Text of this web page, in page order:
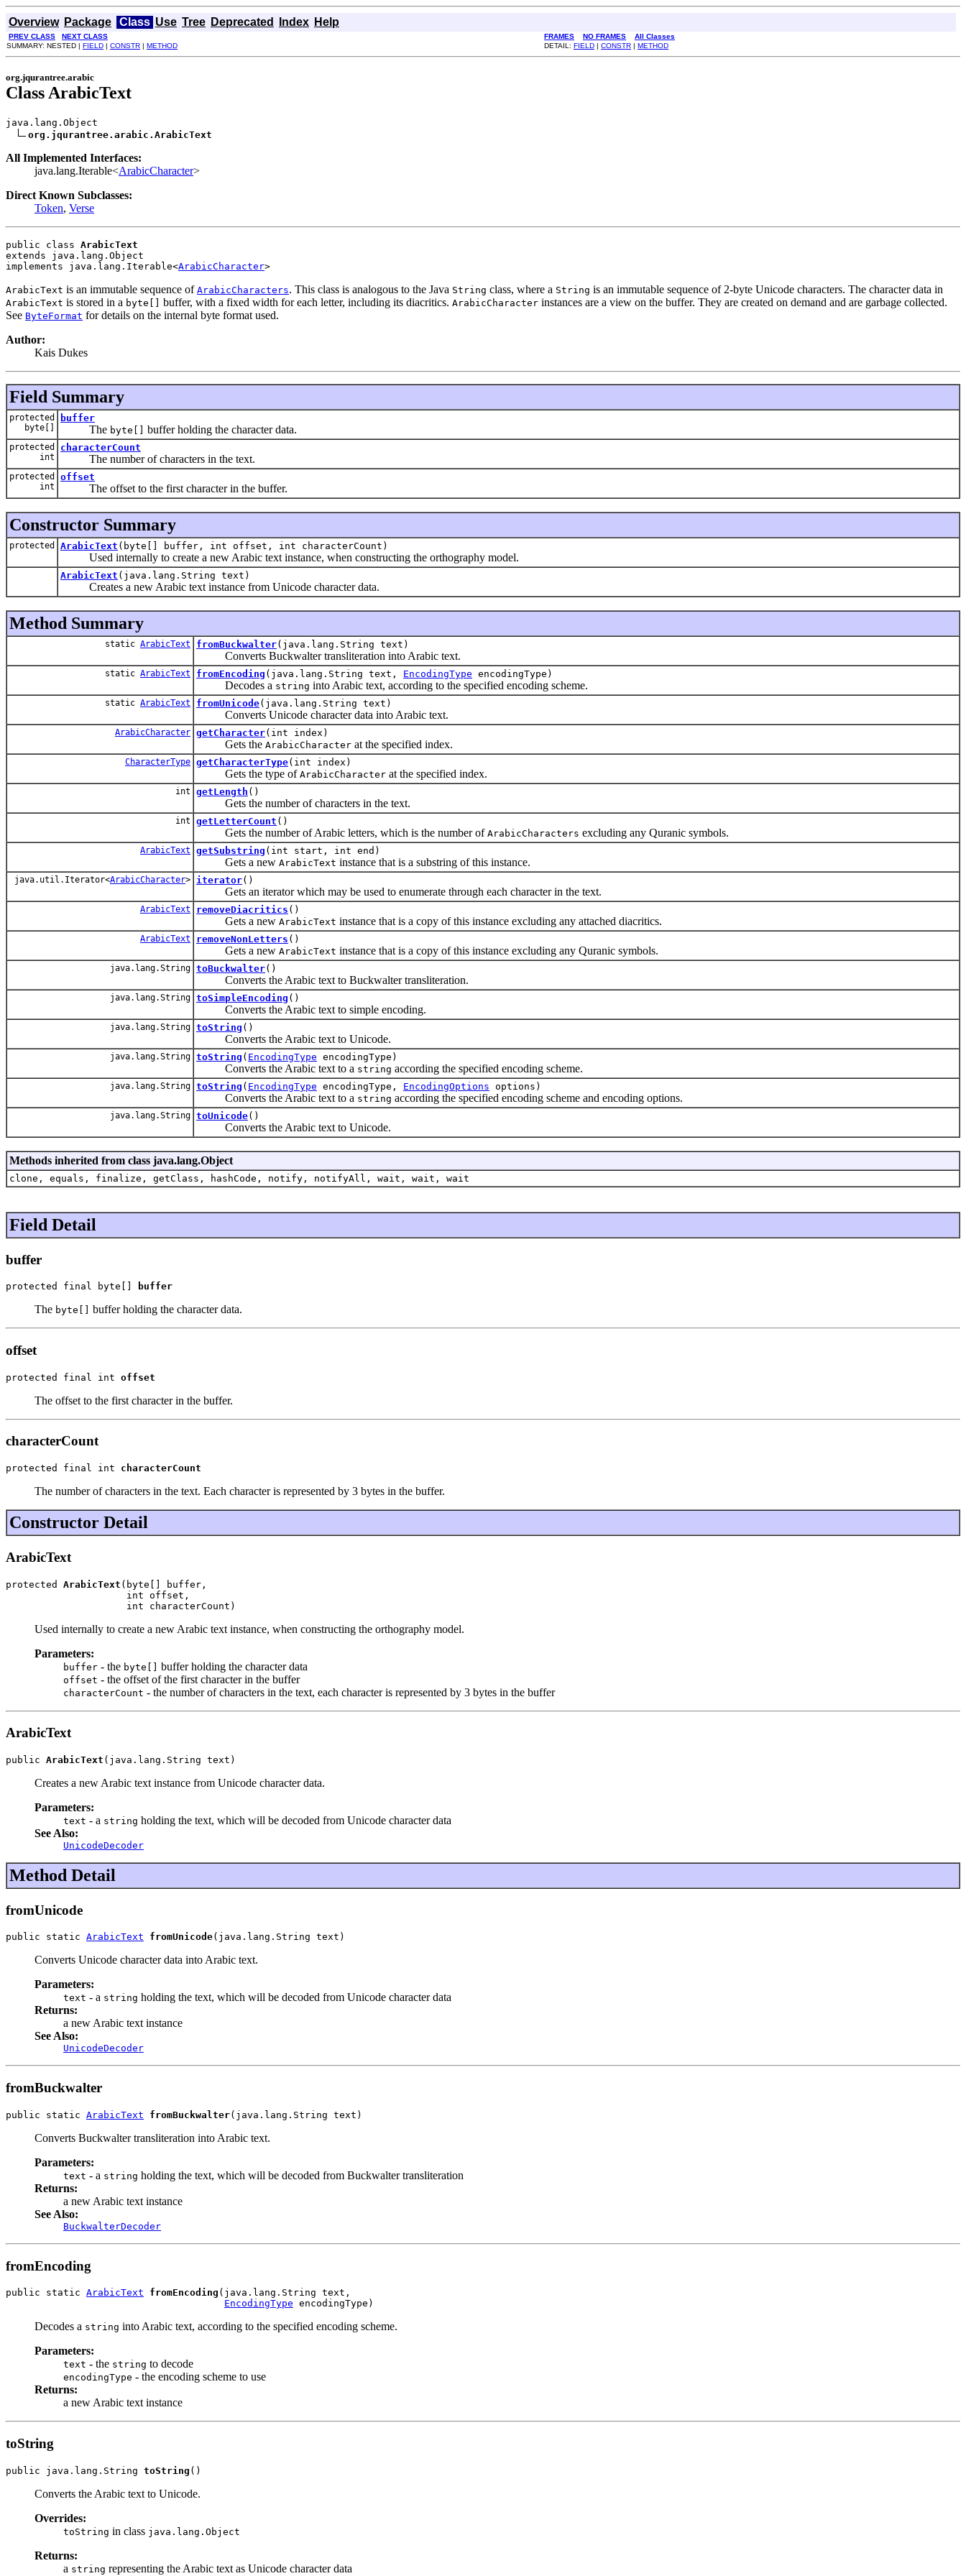
Overview Package Class Use Tree Deprecated Index Help
PREV CLASS NEXT CLASS FRAMES NO FRAMES
All Classes
SUMMARY: NESTED | FIELD | CONSTR | METHOD DETAIL: FIELD | CONSTR | METHOD
org.jqurantree.arabic
Class ArabicText
java.lang.Object
org.jqurantree.arabic.ArabicText
All Implemented Interfaces:
java.lang.Iterable<ArabicCharacter>
Direct Known Subclasses:
Token, Verse
public class ArabicText
extends java.lang.Object
implements java.lang.Iterable<ArabicCharacter>
ArabicText is an immutable sequence of ArabicCharacters. This class is analogous to the Java String class, where a String is an immutable sequence of 2-byte Unicode characters. The character data in
ArabicText is stored in a byte[] buffer, with a fixed width for each letter, including its diacritics. ArabicCharacter instances are a view on the buffer. They are created on demand and are garbage collected.
See ByteFormat for details on the internal byte format used.
Author:
Kais Dukes
Field Summary
protected
byte[]
buffer
The byte[] buffer holding the character data.
protected
int
characterCount
The number of characters in the text.
protected
int
offset
The offset to the first character in the buffer.
Constructor Summary
protected ArabicText (byte[] buffer, int offset, int characterCount)
Used internally to create a new Arabic text instance, when constructing the orthography model.
ArabicText (java.lang.String text)
Creates a new Arabic text instance from Unicode character data.
Method Summary
static ArabicText fromBuckwalter(java.lang.String text)
Converts Buckwalter transliteration into Arabic text.
static ArabicText fromEncoding (java.lang.String text, EncodingType encodingType)
Decodes a string into Arabic text, according to the specified encoding scheme.
static ArabicText fromUnicode(java.lang.String text)
Converts Unicode character data into Arabic text.
ArabicCharacter getCharacter(int index)
Gets the ArabicCharacter at the specified index.
CharacterType getCharacterType(int index)
Gets the type of ArabicCharacter at the specified index.
int getLength ()
Gets the number of characters in the text.
int getLetterCount ()
Gets the number of Arabic letters, which is the number of ArabicCharacters excluding any Quranic symbols.
ArabicText getSubstring (int start, int end)
Gets a new ArabicText instance that is a substring of this instance.
java.util.Iterator<ArabicCharacter> iterator()
Gets an iterator which may be used to enumerate through each character in the text.
ArabicText removeDiacritics ()
Gets a new ArabicText instance that is a copy of this instance excluding any attached diacritics.
ArabicText removeNonLetters ()
Gets a new ArabicText instance that is a copy of this instance excluding any Quranic symbols.
java.lang.String toBuckwalter()
Converts the Arabic text to Buckwalter transliteration.
java.lang.String toSimpleEncoding ()
Converts the Arabic text to simple encoding.
java.lang.String toString ()
Converts the Arabic text to Unicode.
java.lang.String toString ( EncodingType encodingType)
Converts the Arabic text to a string according the specified encoding scheme.
java.lang.String toString ( EncodingType encodingType, EncodingOptions options)
Converts the Arabic text to a string according the specified encoding scheme and encoding options.
java.lang.String toUnicode()
Converts the Arabic text to Unicode.
Methods inherited from class java.lang.Object
clone, equals, finalize, getClass, hashCode, notify, notifyAll, wait, wait, wait
Field Detail
buffer
protected final byte[] buffer
The byte[] buffer holding the character data.
offset
protected final int offset
The offset to the first character in the buffer.
characterCount
protected final int characterCount
The number of characters in the text. Each character is represented by 3 bytes in the buffer.
Constructor Detail
ArabicText
protected ArabicText (byte[] buffer,
                     int offset,
                     int characterCount)
Used internally to create a new Arabic text instance, when constructing the orthography model.
Parameters:
buffer - the byte[] buffer holding the character data
offset - the offset of the first character in the buffer
characterCount - the number of characters in the text, each character is represented by 3 bytes in the buffer
ArabicText
public ArabicText (java.lang.String text)
Creates a new Arabic text instance from Unicode character data.
Parameters:
text - a string holding the text, which will be decoded from Unicode character data
See Also:
UnicodeDecoder
Method Detail
fromUnicode
public static ArabicText fromUnicode(java.lang.String text)
Converts Unicode character data into Arabic text.
Parameters:
text - a string holding the text, which will be decoded from Unicode character data
Returns:
a new Arabic text instance
See Also:
UnicodeDecoder
fromBuckwalter
public static ArabicText fromBuckwalter(java.lang.String text)
Converts Buckwalter transliteration into Arabic text.
Parameters:
text - a string holding the text, which will be decoded from Buckwalter transliteration
Returns:
a new Arabic text instance
See Also:
BuckwalterDecoder
fromEncoding
public static ArabicText fromEncoding (java.lang.String text,
EncodingType encodingType)
Decodes a string into Arabic text, according to the specified encoding scheme.
Parameters:
text - the string to decode
encodingType - the encoding scheme to use
Returns:
a new Arabic text instance
toString
public java.lang.String toString ()
Converts the Arabic text to Unicode.
Overrides:
toString in class java.lang.Object
Returns:
a string representing the Arabic text as Unicode character data